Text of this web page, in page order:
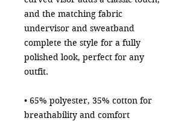
and the matching fabric
undervisor and sweatband
complete the style for a fully
polished look, perfect for any
outfit.
• 65% polyester, 35% cotton for
breathability and comfort